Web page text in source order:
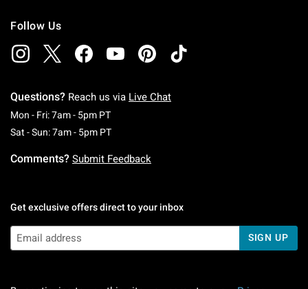
Follow Us
Questions? Reach us via Live Chat
Mon - Fri: 7am - 5pm PTMonday To Friday: 7 AM To 5 PM Pacific Time
Sat - Sun: 7am - 5pm PTSaturday To Sunday: 7 AM To 5 PM Pacific
Comments? Submit Feedback
Get exclusive offers direct to your inbox
SIGN UP